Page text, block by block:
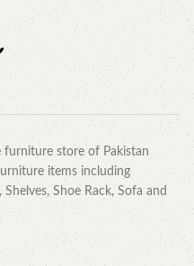
store of Pakistan
items including
Shoe Rack, Sofa and